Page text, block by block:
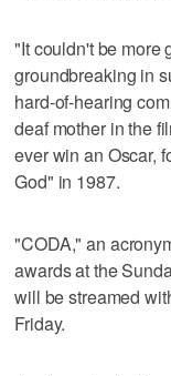
"It couldn't be more
groundbreaking in
hard-of-hearing
deaf mother in the
ever win an Oscar,
God" in 1987.
"CODA," an
awards at the
will be streamed
Friday.